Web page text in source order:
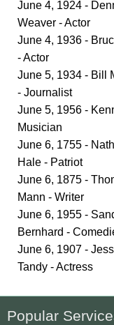
June 4, 1924 -
Weaver - Actor
June 4, 1936 -
- Actor
June 5, 1934 - Bill
- Journalist
June 5, 1956 -
Musician
June 6, 1755 -
Hale - Patriot
June 6, 1875 -
Mann - Writer
June 6, 1955 -
Bernhard -
June 6, 1907 -
Tandy - Actress
Popular